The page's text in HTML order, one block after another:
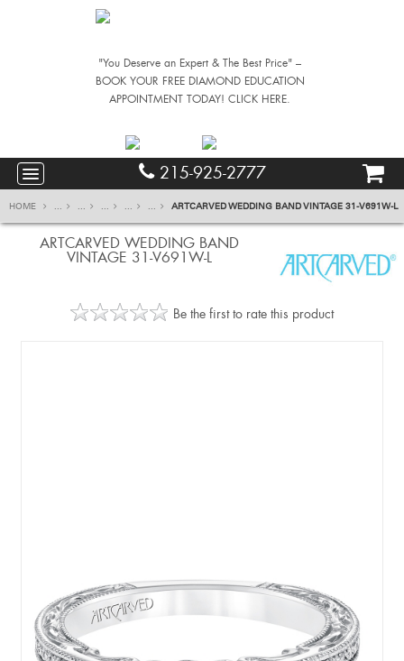
"You Deserve an Expert & The Best Price" –
BOOK YOUR FREE DIAMOND EDUCATION
APPOINTMENT TODAY! CLICK HERE.
215-925-2777
HOME ... ... ... ... ... ARTCARVED WEDDING BAND VINTAGE 31-V691W-L
ARTCARVED WEDDING BAND
VINTAGE 31-V691W-L
Be the first to rate this product